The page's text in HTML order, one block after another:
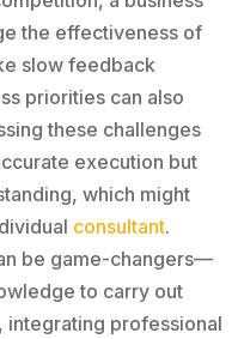
the effectiveness of
slow feedback
priorities can also
these challenges
execution but
which might
consultant.
be game-changers—
to carry out
integrating professional